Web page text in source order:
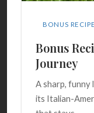
BONUS RECIPE
Bonus
Journey
A sharp, funny
its Italian-